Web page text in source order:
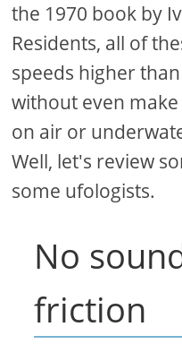
the 1970 book by
Residents, all of
speeds higher
without even
on air or
Well, let's review
some ufologists.
No
friction